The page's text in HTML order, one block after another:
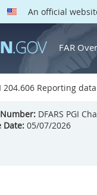
An official
FAR
204.606 Reporting
DFARS PGI
Date: 05/07/2026